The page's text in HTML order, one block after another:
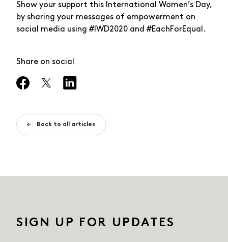
Show your support this International Women’s Day,
by sharing your messages of empowerment on
social media using #IWD2020 and #EachForEqual.
Share on social
Back to all articles
SIGN UP FOR UPDATES